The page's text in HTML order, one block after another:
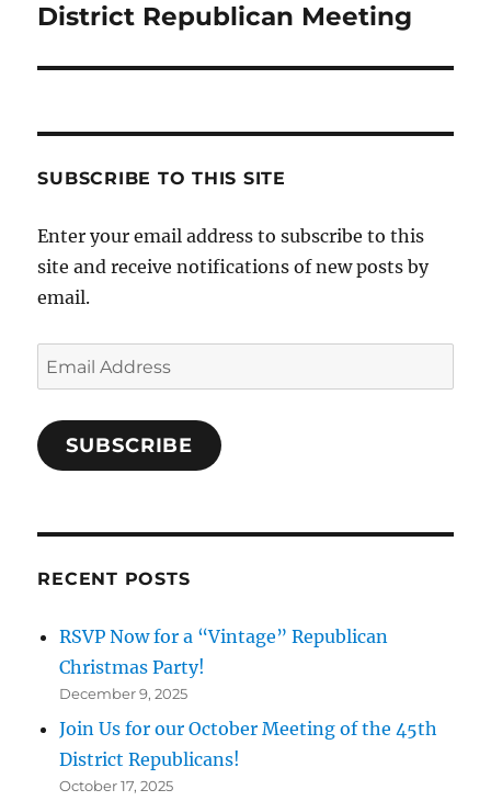
post:
District Republican Meeting
SUBSCRIBE TO THIS SITE
Enter your email address to subscribe to this
site and receive notifications of new posts by
email.
Email
Address
SUBSCRIBE
RECENT POSTS
RSVP Now for a “Vintage” Republican
Christmas Party!
December 9, 2025
Join Us for our October Meeting of the 45th
District Republicans!
October 17, 2025